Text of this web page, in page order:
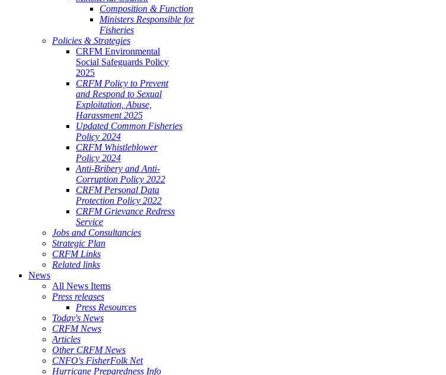
Composition & Function
Ministers Responsible for
Fisheries
Policies & Strategies
CRFM Environmental
Social Safeguards Policy
2025
CRFM Policy to Prevent
and Respond to Sexual
Exploitation, Abuse,
Harassment 2025
Updated Common Fisheries
Policy 2024
CRFM Whistleblower
Policy 2024
Anti-Bribery and Anti-
Corruption Policy 2022
CRFM Personal Data
Protection Policy 2022
CRFM Grievance Redress
Service
Jobs and Consultancies
Strategic Plan
CRFM Links
Related links
News
All News Items
Press releases
Press Resources
Today's News
CRFM News
Articles
Other CRFM News
CNFO's FisherFolk Net
Hurricane Preparedness Info